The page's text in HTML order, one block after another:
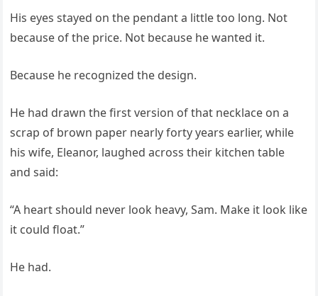
His eyes stayed on the pendant a little too long. Not
because of the price. Not because he wanted it.
Because he recognized the design.
He had drawn the first version of that necklace on a
scrap of brown paper nearly forty years earlier, while
his wife, Eleanor, laughed across their kitchen table
and said:
“A heart should never look heavy, Sam. Make it look like
it could float.”
He had.